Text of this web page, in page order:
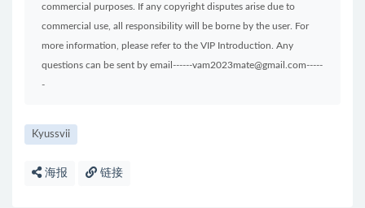
commercial purposes. If any copyright disputes arise due to
commercial use, all responsibility will be borne by the user. For
more information, please refer to the VIP Introduction. Any
questions can be sent by email------vam2023mate@gmail.com-----
-
Kyussvii
海报 链接